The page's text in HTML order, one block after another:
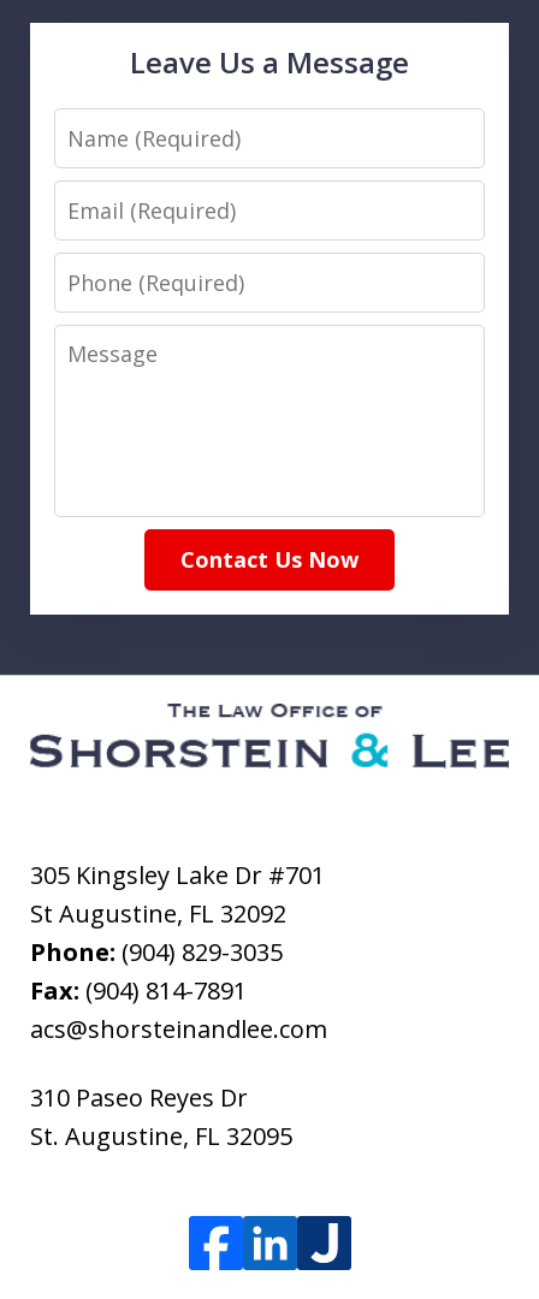
Leave Us a Message
Name
Email
Phone
Message
Contact Us Now
305 Kingsley Lake Dr #701
St Augustine, FL 32092
Phone: (904) 829-3035
Fax: (904) 814-7891
acs@shorsteinandlee.com
310 Paseo Reyes Dr
St. Augustine, FL 32095